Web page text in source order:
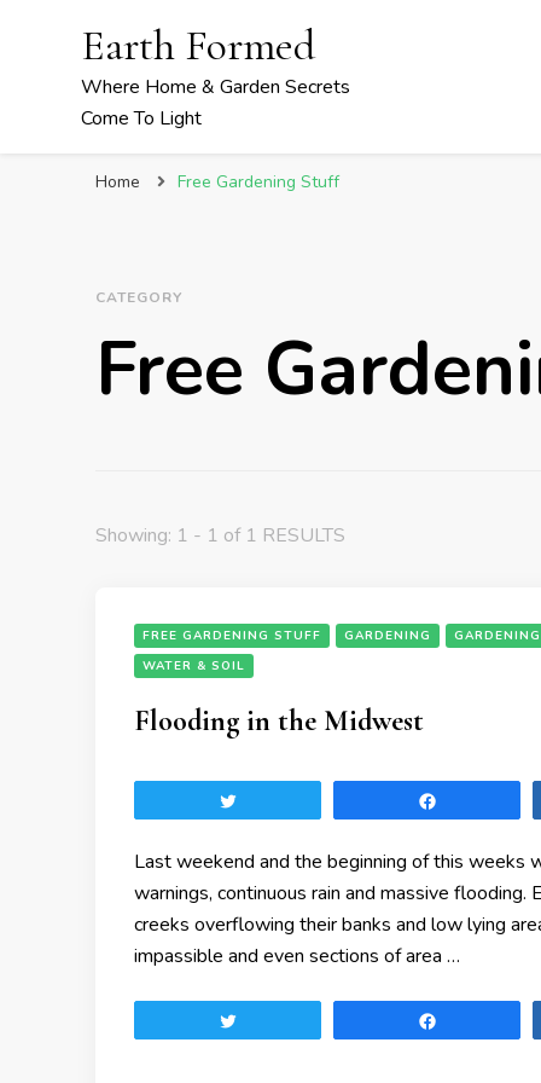
Earth Formed
Where Home & Garden Secrets
Come To Light
Home Free Gardening Stuff
CATEGORY
Free
Showing: 1 - 1 of 1 RESULTS
FREE GARDENING STUFF GARDENING
WATER & SOIL
Flooding in the Midwest
Last weekend and the beginning of this weeks
warnings, continuous rain and massive
creeks overflowing their banks and low lying
impassible and even sections of area …